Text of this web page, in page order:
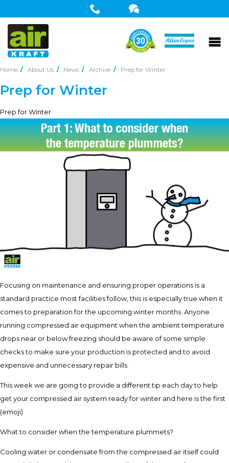
Home About Us News Archive Prep for Winter
Prep for Winter
Prep for Winter
Focusing on maintenance and ensuring proper operations is a
standard practice most facilities follow, this is especially true when it
comes to preparation for the upcoming winter months. Anyone
running compressed air equipment when the ambient temperature
drops near or below freezing should be aware of some simple
checks to make sure your production is protected and to avoid
expensive and unnecessary repair bills.
This week we are going to provide a different tip each day to help
get your compressed air system ready for winter and here is the first
(emoji)
What to consider when the temperature plummets?
Cooling water or condensate from the compressed air itself could